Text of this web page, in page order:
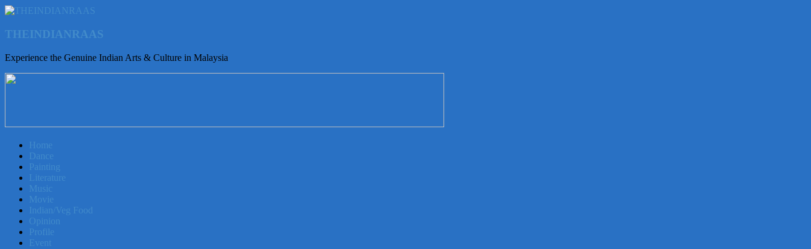
THEINDIANRAAS
Experience the Genuine Indian Arts & Culture in Malaysia
Home
Dance
Painting
Literature
Music
Movie
Indian/Veg Food
Opinion
Profile
Event